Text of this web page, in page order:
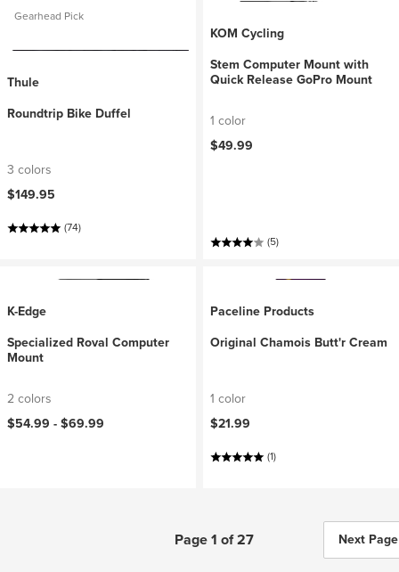
Gearhead Pick
Thule
Roundtrip Bike Duffel
3 colors
$149.95
(74)
KOM Cycling
Stem Computer Mount with
Quick Release GoPro Mount
1 color
$49.99
(5)
K-Edge
Specialized Roval Computer
Mount
2 colors
$54.99 -$69.99
Paceline Products
Original Chamois Butt'r Cream
1 color
$21.99
(1)
Page 1 of 27 Next Page